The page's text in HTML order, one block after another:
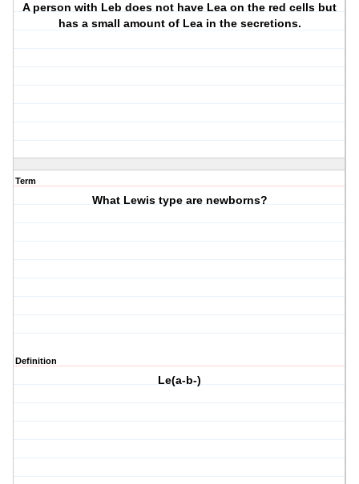
A person with Leb does not have Lea on the red cells but
has a small amount of Lea in the secretions.
Term
What Lewis type are newborns?
Definition
Le(a-b-)